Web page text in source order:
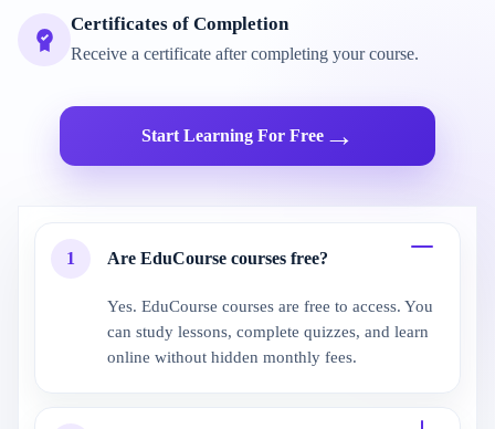
Certificates of Completion
Receive a certificate after completing your course.
Start Learning For Free→
1 Are EduCourse courses free?
Yes. EduCourse courses are free to access. You
can study lessons, complete quizzes, and learn
online without hidden monthly fees.